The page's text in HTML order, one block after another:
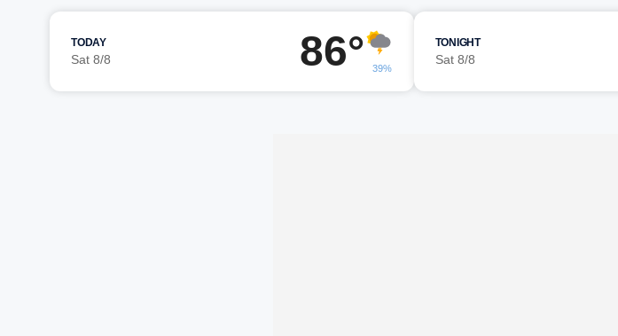
TODAY
Sat 8/8 86° 39%
TONIGHT
Sat 8/8